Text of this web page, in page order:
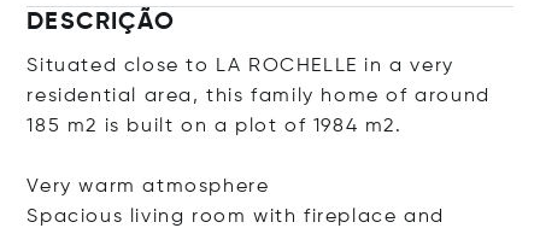
DESCRIÇÃO
Situated close to LA ROCHELLE in a very
residential area, this family home of around
185 m2 is built on a plot of 1984 m2.
Very warm atmosphere
Spacious living room with fireplace and